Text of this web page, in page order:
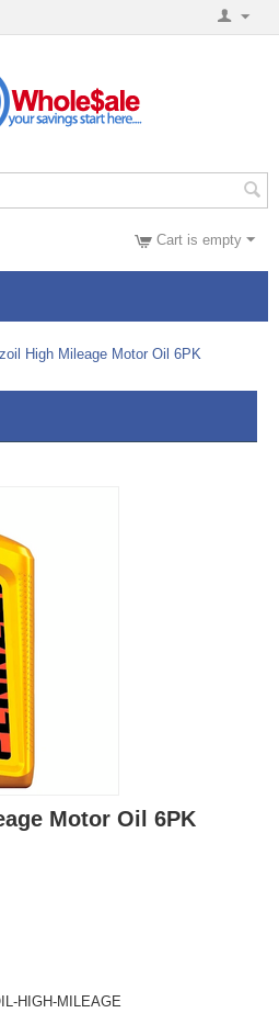
Cart is empty
High Mileage Motor Oil 6PK
Motor Oil 6PK
HIGH-MILEAGE